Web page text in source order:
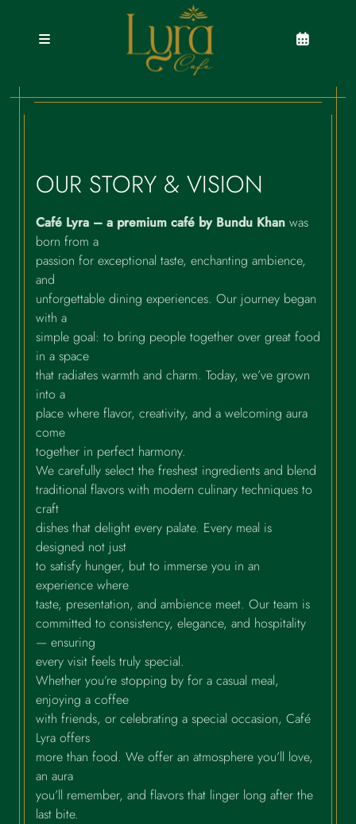
OUR STORY & VISION
Café Lyra – a premium café by Bundu Khanwas
born from a
passion for exceptional taste, enchanting ambience,
and
unforgettable dining experiences. Our journey began
with a
simple goal: to bring people together over great food
in a space
that radiates warmth and charm. Today, we’ve grown
into a
place where flavor, creativity, and a welcoming aura
come
together in perfect harmony.
We carefully select the freshest ingredients and blend
traditional flavors with modern culinary techniques to
craft
dishes that delight every palate. Every meal is
designed not just
to satisfy hunger, but to immerse you in an
experience where
taste, presentation, and ambience meet. Our team is
committed to consistency, elegance, and hospitality
— ensuring
every visit feels truly special.
Whether you’re stopping by for a casual meal,
enjoying a coffee
with friends, or celebrating a special occasion, Café
Lyra offers
more than food. We offer an atmosphere you’ll love,
an aura
you’ll remember, and flavors that linger long after the
last bite.